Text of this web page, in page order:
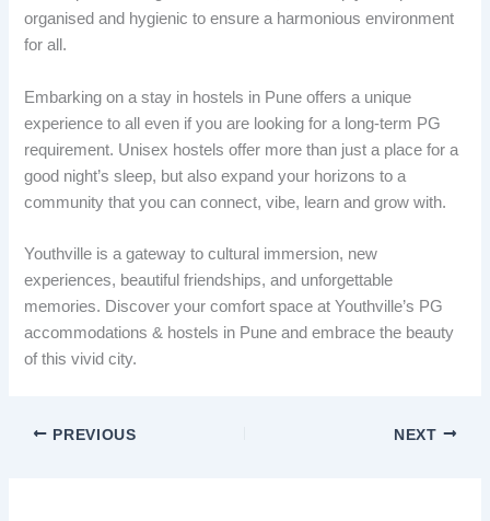
organised and hygienic to ensure a harmonious environment
for all.
Embarking on a stay in hostels in Pune offers a unique
experience to all even if you are looking for a long-term PG
requirement. Unisex hostels offer more than just a place for a
good night’s sleep, but also expand your horizons to a
community that you can connect, vibe, learn and grow with.
Youthville is a gateway to cultural immersion, new
experiences, beautiful friendships, and unforgettable
memories. Discover your comfort space at Youthville’s PG
accommodations & hostels in Pune and embrace the beauty
of this vivid city.
PREVIOUS NEXT